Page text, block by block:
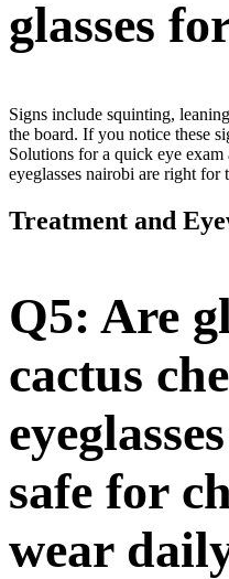
glasses
Signs include squinting,
the board. If you notice these
Solutions for a quick eye
eyeglasses nairobi are right for
Treatment and
Q5: Are
cactus
safe for
wear